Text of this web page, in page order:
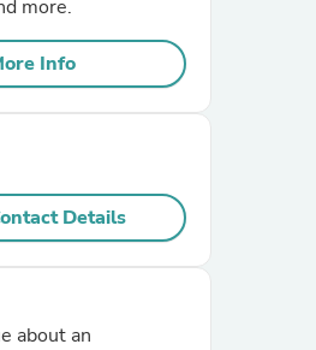
more.
Info
Details
about an